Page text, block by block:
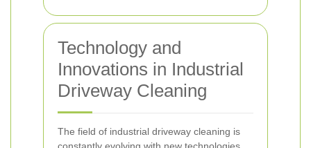
Technology and
Innovations in Industrial
Driveway Cleaning
The field of industrial driveway cleaning is